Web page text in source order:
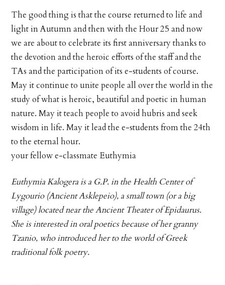
The good thing is that the course returned to life and
light in Autumn and then with the Hour 25 and now
we are about to celebrate its first anniversary thanks to
the devotion and the heroic efforts of the staff and the
TAs and the participation of its e-students of course.
May it continue to unite people all over the world in the
study of what is heroic, beautiful and poetic in human
nature. May it teach people to avoid hubris and seek
wisdom in life. May it lead the e-students from the 24th
to the eternal hour.
your fellow e-classmate Euthymia
Euthymia Kalogera is a G.P. in the Health Center of
Lygourio (Ancient Asklepeio), a small town (or a big
village) located near the Ancient Theater of Epidaurus.
She is interested in oral poetics because of her granny
Tzanio, who introduced her to the world of Greek
traditional folk poetry.